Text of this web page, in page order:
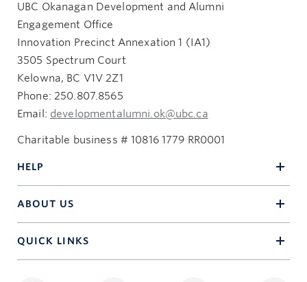
UBC Okanagan Development and Alumni
Engagement Office
Innovation Precinct Annexation 1 (IA1)
3505 Spectrum Court
Kelowna, BC V1V 2Z1
Phone: 250.807.8565
Email: developmentalumni.ok@ubc.ca
Charitable business # 10816 1779 RR0001
HELP
ABOUT US
QUICK LINKS